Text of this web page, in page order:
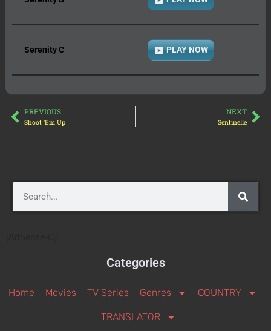
Serenity C PLAY NOW
PREVIOUS
Shoot ‘Em Up
NEXT
Sentinelle
Categories
Home Movies TV Series Genres COUNTRY
TRANSLATOR